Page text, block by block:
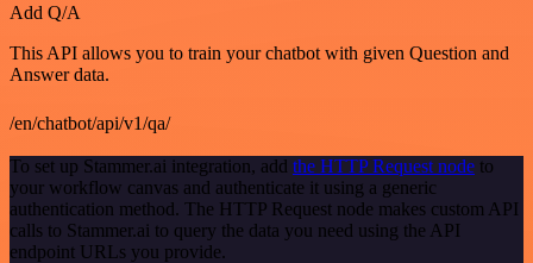
Add Q/A
This API allows you to train your chatbot with given Question and
Answer data.
/en/chatbot/api/v1/qa/
To set up Stammer.ai integration, add the HTTP Request node to
your workflow canvas and authenticate it using a generic
authentication method. The HTTP Request node makes custom API
calls to Stammer.ai to query the data you need using the API
endpoint URLs you provide.